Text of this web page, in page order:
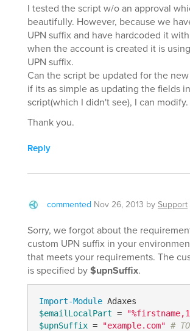
I tested the script w/o an approval
beautifully. However, because we
UPN suffix and have hardcoded it
when the account is created it is
UPN suffix.
Can the script be updated for the
if its as simple as updating the fields
script(which I didn't see), I can modify.
Thank you.
Reply
commented Nov 26, 2013 bySupport
Sorry, we forgot about the
custom UPN suffix in your
that meets your requirements. The
is specified by$upnSuffix.
Import-Module
$emailLocalPart =
$upnSuffix = "example.com" #